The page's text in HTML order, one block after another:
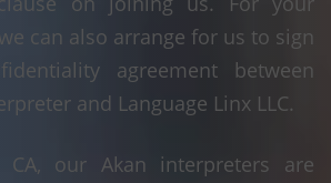
can also arrange for us to sign
agreement between
and Language Linx LLC.
CA, our Akan interpreters are